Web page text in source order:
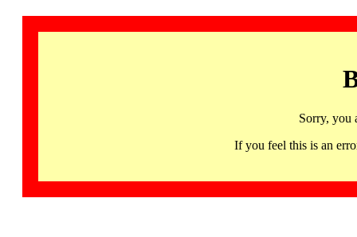
Sorry, you
If you feel this is an